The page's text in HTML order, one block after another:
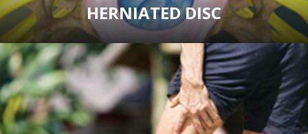
HERNIATED DISC